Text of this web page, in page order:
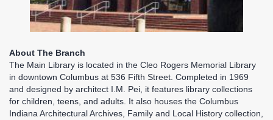
About The Branch
The Main Library is located in the Cleo Rogers Memorial Library
in downtown Columbus at 536 Fifth Street. Completed in 1969
and designed by architect I.M. Pei, it features library collections
for children, teens, and adults. It also houses the Columbus
Indiana Architectural Archives, Family and Local History collection,